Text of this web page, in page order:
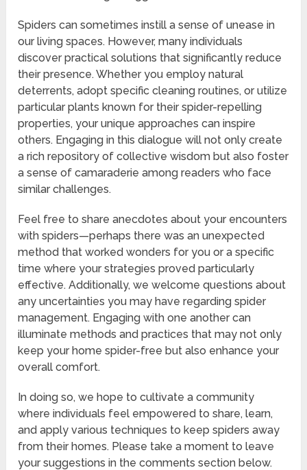
Spiders can sometimes instill a sense of unease in
our living spaces. However, many individuals
discover practical solutions that significantly reduce
their presence. Whether you employ natural
deterrents, adopt specific cleaning routines, or utilize
particular plants known for their spider-repelling
properties, your unique approaches can inspire
others. Engaging in this dialogue will not only create
a rich repository of collective wisdom but also foster
a sense of camaraderie among readers who face
similar challenges.
Feel free to share anecdotes about your encounters
with spiders—perhaps there was an unexpected
method that worked wonders for you or a specific
time where your strategies proved particularly
effective. Additionally, we welcome questions about
any uncertainties you may have regarding spider
management. Engaging with one another can
illuminate methods and practices that may not only
keep your home spider-free but also enhance your
overall comfort.
In doing so, we hope to cultivate a community
where individuals feel empowered to share, learn,
and apply various techniques to keep spiders away
from their homes. Please take a moment to leave
your suggestions in the comments section below.